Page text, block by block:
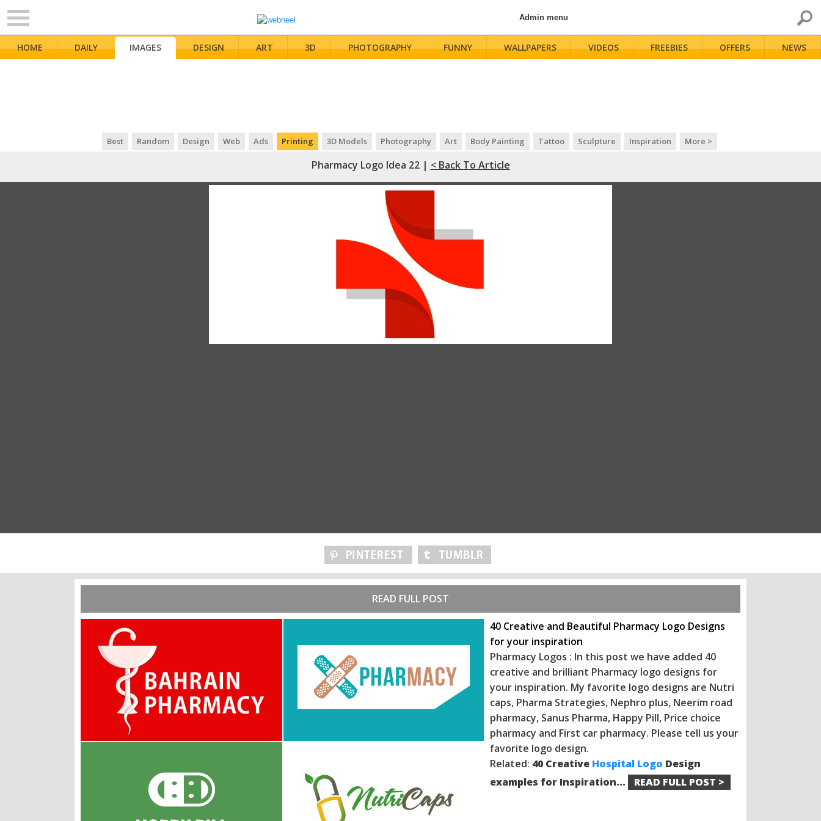
Admin menu
HOME DAILY IMAGES DESIGN ART 3D PHOTOGRAPHY FUNNY WALLPAPERS VIDEOS FREEBIES OFFERS NEWS
Best Random Design Web Ads Printing 3D Models Photography Art Body Painting Tattoo Sculpture Inspiration More >
Pharmacy Logo Idea 22 | < Back To Article
READ FULL POST
40 Creative and Beautiful Pharmacy Logo Designs
for your inspiration
Pharmacy Logos : In this post we have added 40
creative and brilliant Pharmacy logo designs for
your inspiration. My favorite logo designs are Nutri
caps, Pharma Strategies, Nephro plus, Neerim road
pharmacy, Sanus Pharma, Happy Pill, Price choice
pharmacy and First car pharmacy. Please tell us your
favorite logo design.
Related: 40 Creative Hospital Logo Design
examples for Inspiration...
READ FULL POST >